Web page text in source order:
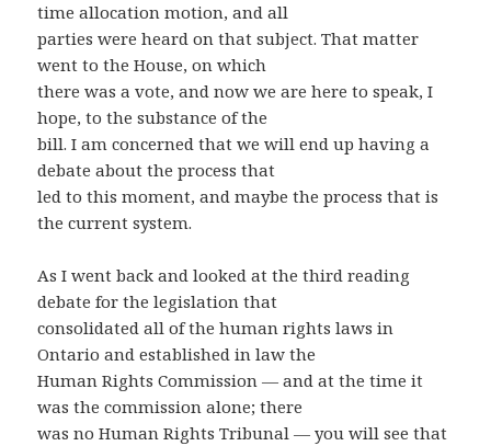
time allocation motion, and all
parties were heard on that subject. That matter
went to the House, on which
there was a vote, and now we are here to speak, I
hope, to the substance of the
bill. I am concerned that we will end up having a
debate about the process that
led to this moment, and maybe the process that is
the current system.
As I went back and looked at the third reading
debate for the legislation that
consolidated all of the human rights laws in
Ontario and established in law the
Human Rights Commission — and at the time it
was the commission alone; there
was no Human Rights Tribunal — you will see that